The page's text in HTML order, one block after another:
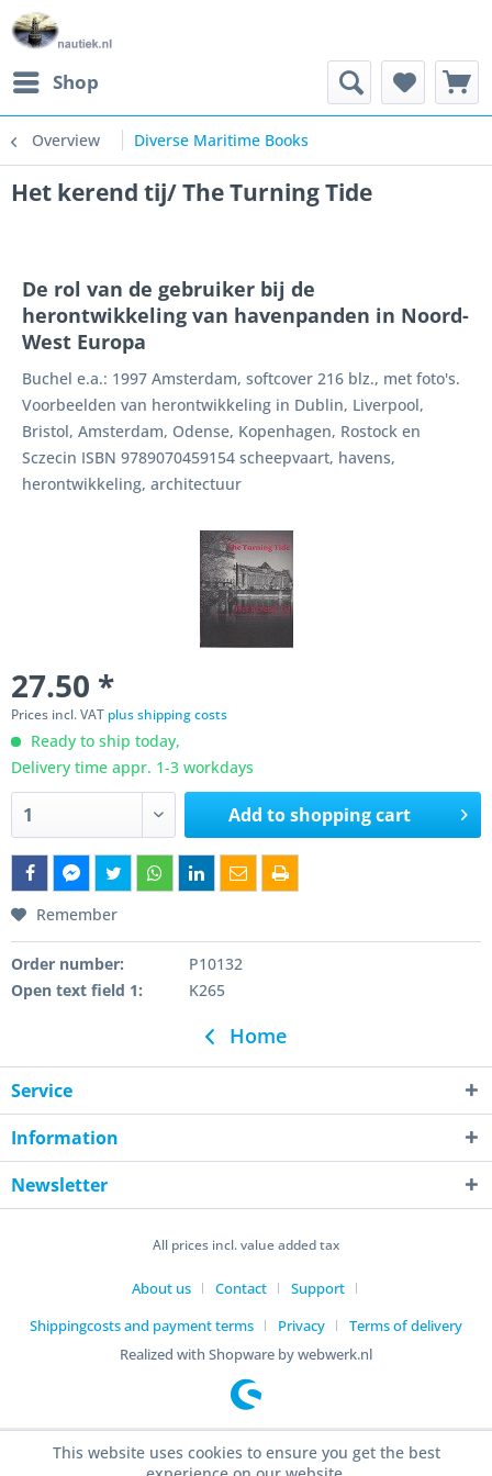
Shop
Overview Diverse Maritime Books
Het kerend tij/ The Turning Tide
De rol van de gebruiker bij de
herontwikkeling van havenpanden in Noord-
West Europa
Buchel e.a.: 1997 Amsterdam, softcover 216 blz., met foto's.
Voorbeelden van herontwikkeling in Dublin, Liverpool,
Bristol, Amsterdam, Odense, Kopenhagen, Rostock en
Sczecin ISBN 9789070459154 scheepvaart, havens,
herontwikkeling, architectuur
27.50 *
Prices incl. VAT plus shipping costs
Ready to ship today,
Delivery time appr. 1-3 workdays
Add toshopping cart
Remember
Order number:
P10132
Open text field 1:
K265
Home
Service
Information
Newsletter
All prices incl. value added tax
About us Contact
Support
Shippingcosts and payment terms
Privacy
Terms of delivery
Realized with Shopware by webwerk.nl
This website uses cookies to ensure you get the best